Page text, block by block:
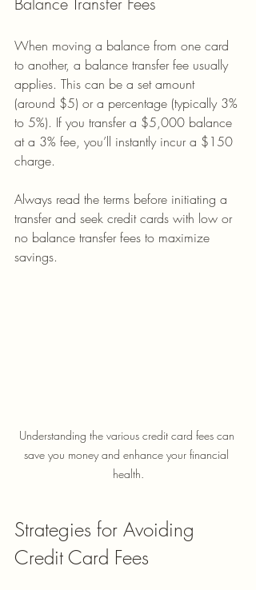
When moving a balance from one card
to another, a balance transfer fee usually
applies. This can be a set amount
(around $5) or a percentage (typically 3%
to 5%). If you transfer a $5,000 balance
at a 3% fee, you’ll instantly incur a $150
charge.
Always read the terms before initiating a
transfer and seek credit cards with low or
no balance transfer fees to maximize
savings.
Understanding the various credit card fees can
save you money and enhance your financial
health.
Strategies for Avoiding
Credit Card Fees